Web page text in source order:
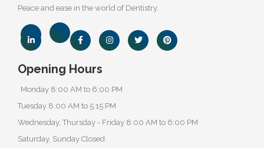
Peace and ease in the world of Dentistry.
Opening Hours
Monday 8:00 AM to 6:00 PM
Tuesday 8:00 AM to 5:15 PM
Wednesday, Thursday - Friday 8:00 AM to 6:00 PM
Saturday, Sunday Closed